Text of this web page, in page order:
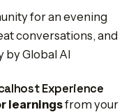
for an evening
conversations, and
by Global AI
Experience
learningsfrom your